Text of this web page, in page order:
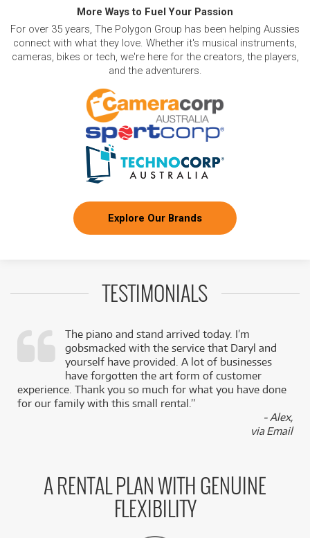
More Ways to Fuel Your Passion
For over 35 years, The Polygon Group has been helping Aussies
connect with what they love. Whether it's musical instruments,
cameras, bikes or tech, we're here for the creators, the players,
and the adventurers.
Explore Our Brands
TESTIMONIALS
The piano and stand arrived today. I’m
gobsmacked with the service that Daryl and
yourself have provided. A lot of businesses
have forgotten the art form of customer
experience. Thank you so much for what you have done
for our family with this small rental.”
- Alex,
via Email
A RENTAL PLAN WITH GENUINE
FLEXIBILITY